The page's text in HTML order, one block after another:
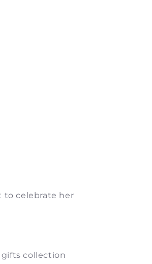
to celebrate her
gifts collection